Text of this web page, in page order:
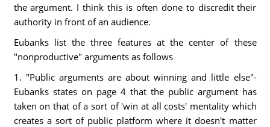
the argument. I think this is often done to discredit their
authority in front of an audience.
Eubanks list the three features at the center of these
"nonproductive" arguments as follows
1. "Public arguments are about winning and little else"-
Eubanks states on page 4 that the public argument has
taken on that of a sort of 'win at all costs' mentality which
creates a sort of public platform where it doesn't matter